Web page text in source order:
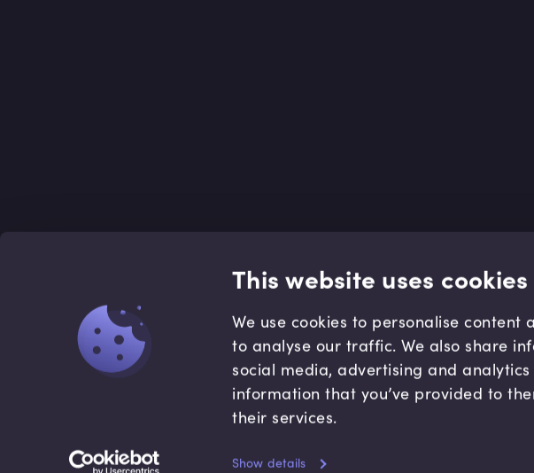
This website uses cookies
We use cookies to personalise
to analyse our traffic. We also share
social media, advertising and
information that you’ve provided to
their services.
Show details